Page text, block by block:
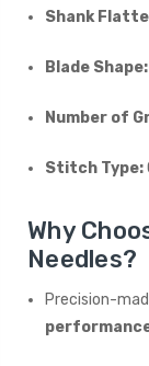
Shank
Blade Shape:
Number of
Stitch Type:
Why
Needles?
Precision-